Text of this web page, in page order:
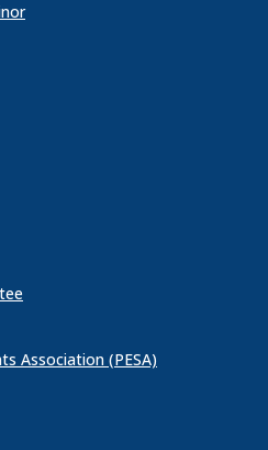
Association (PESA)